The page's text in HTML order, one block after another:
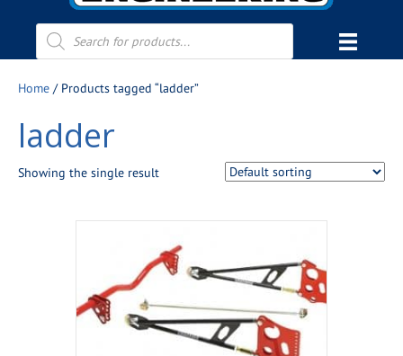
Products
search
Home / Products tagged “ladder”
ladder
Showing the single result